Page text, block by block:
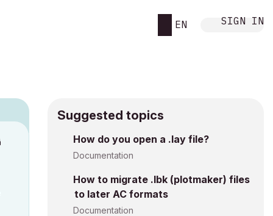
EN SIGN IN
Suggested topics
How do you open a .lay file?
Documentation
How to migrate .lbk (plotmaker) files
to later AC formats
Documentation